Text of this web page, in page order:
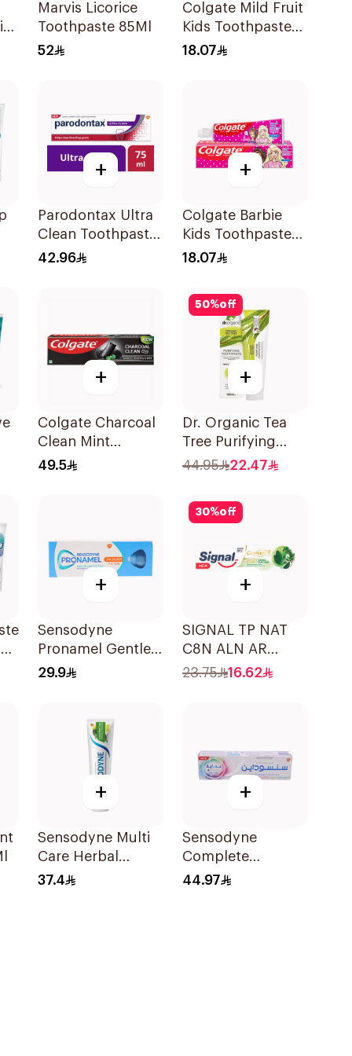
Marvis Licorice
Toothpaste 85Ml
52
Colgate Mild Fruit
Kids Toothpaste
50ml
18.07
+
Parodontax Ultra
Clean Toothpaste
75Ml
42.96
+
Colgate Barbie
Kids Toothpaste
50Ml
18.07
+
Colgate Charcoal
Clean Mint
Toothpaste 120g
49.5
50%off
+
Dr. Organic Tea
Tree Purifying
Toothpaste 100ml
44.95 22.47
+
Sensodyne
Pronamel Gentle
Mint Toothpaste
29.9
30%off
+
SIGNAL TP NAT
C8N ALN AR
HERBAL 72×75Ml
23.75 16.62
+
Sensodyne Multi
Care Herbal
Toothpaste 100Ml
37.4
+
Sensodyne
Complete
Protection
44.97